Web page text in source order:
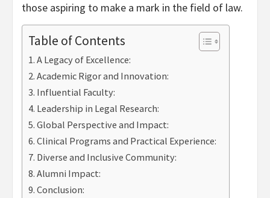
those aspiring to make a mark in the field of law.
Table of Contents
A Legacy of Excellence:
Academic Rigor and Innovation:
Influential Faculty:
Leadership in Legal Research:
Global Perspective and Impact:
Clinical Programs and Practical Experience:
Diverse and Inclusive Community:
Alumni Impact:
Conclusion: